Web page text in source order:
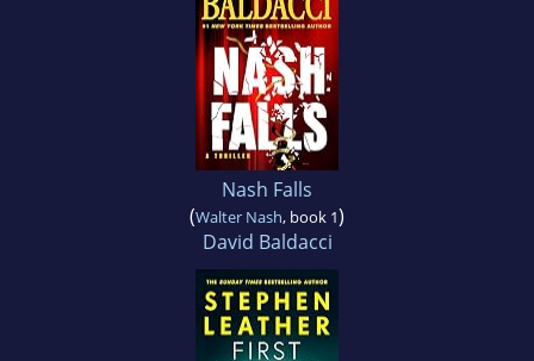
Nash Falls
(Walter Nash, book 1)
David Baldacci